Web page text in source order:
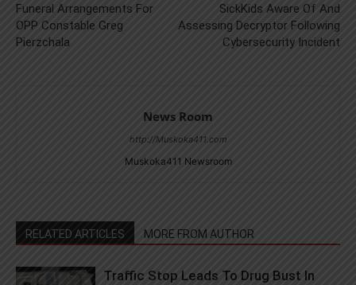
Funeral Arrangements For
OPP Constable Greg
Pierzchala
SickKids Aware Of And
Assessing Decryptor Following
Cybersecurity Incident
News Room
http://Muskoka411.com
Muskoka411 Newsroom
RELATED ARTICLES MORE FROM AUTHOR
Traffic Stop Leads To Drug Bust In